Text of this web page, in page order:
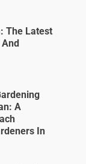
The Latest
A
In